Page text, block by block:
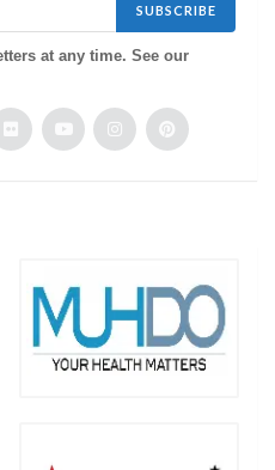
SUBSCRIBE
at any time. See our